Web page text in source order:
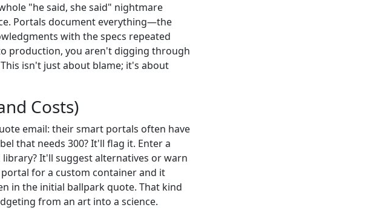
"he said, she said" nightmare
Portals document everything—the
with the specs repeated
production, you aren't digging through
isn't just about blame; it's about
Costs)
email: their smart portals often have
that needs 300? It'll flag it. Enter a
It'll suggest alternatives or warn
for a custom container and it
in the initial ballpark quote. That kind
from an art into a science.